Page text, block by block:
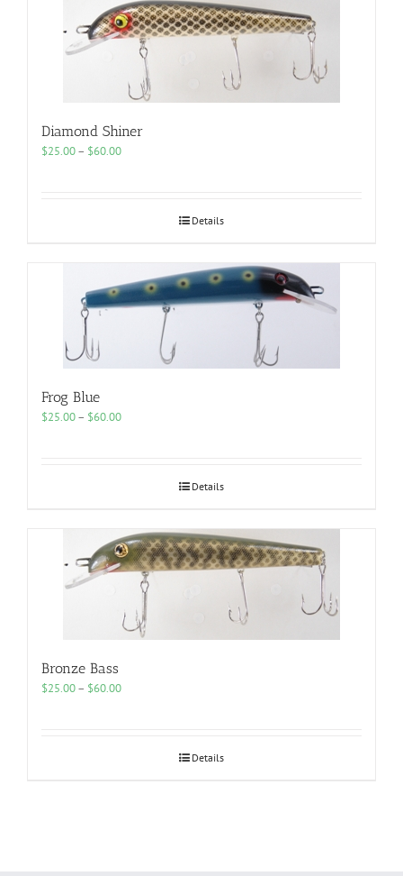
Diamond Shiner
$25.00– $60.00Price
Details
Frog Blue
$25.00– $60.00Price
Details
Bronze Bass
$25.00– $60.00Price
Details